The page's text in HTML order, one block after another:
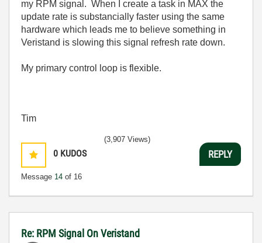
my RPM signal. When I create a task in MAX the
update rate is substancially faster using the same
hardware which leads me to believe something in
Veristand is slowing this signal refresh rate down.
My primary control loop is flexible.
Tim
0 KUDOS
Message 14 of 16
(3,907 Views)
REPLY
Re: RPM Signal On Veristand